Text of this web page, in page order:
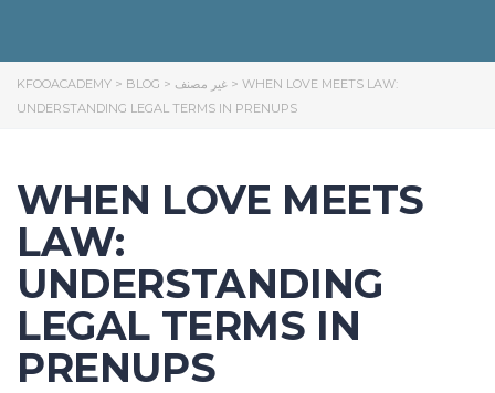
KFOOACADEMY > BLOG > غير مصنف > WHEN LOVE MEETS LAW:
UNDERSTANDING LEGAL TERMS IN PRENUPS
WHEN LOVE MEETS
LAW:
UNDERSTANDING
LEGAL TERMS IN
PRENUPS